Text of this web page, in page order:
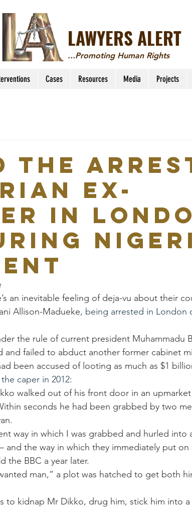
LAWYERS ALERT
...Promoting Human Rights
Cases Resources Media Projects
the
ex-
in
an inevitable feeling of deja-vu about their
Allison-Madueke, being arrested in London
the rule of current president Muhammadu
and failed to abduct another former cabinet
been accused of looting as much as $1
caper in 2012:
walked out of his front door in an
seconds he had been grabbed by two
way in which I was grabbed and hurled into
and the way in which they immediately put on
the BBC a year later.
man,” a plot was hatched to get both
to kidnap Mr Dikko, drug him, stick him into a